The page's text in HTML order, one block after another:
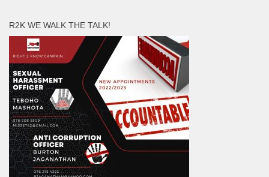
R2K WE WALK THE TALK!